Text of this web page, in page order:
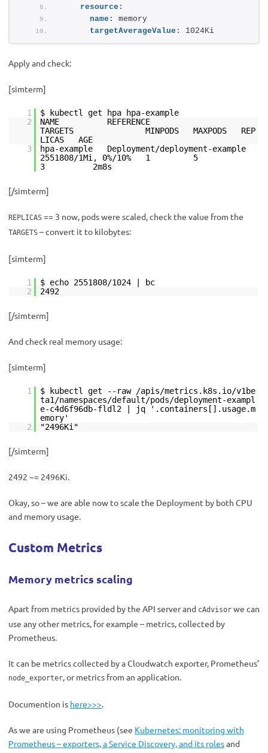
resource:
name:
memory
targetAverageValue:
1024Ki
Apply and check:
[simterm]
1
$ kubectl get hpa hpa-example
2
NAME REFERENCE
TARGETS MINPODS MAXPODS REP
LICAS AGE
3
hpa-example Deployment/deployment-example
2551808/1Mi, 0%/10% 1 5
3 2m8s
[/simterm]
REPLICAS == 3 now, pods were scaled, check the value from the
TARGETS – convert it to kilobytes:
[simterm]
1
$ echo 2551808/1024 | bc
2
2492
[/simterm]
And check real memory usage:
[simterm]
1
$ kubectl get --raw /apis/metrics.k8s.io/v1be
ta1/namespaces/default/pods/deployment-exampl
e-c4d6f96db-fldl2 | jq '.containers[].usage.m
emory'
2
"2496Ki"
[/simterm]
2492 ~= 2496Ki.
Okay, so – we are able now to scale the Deployment by both CPU
and memory usage.
Custom Metrics
Memory metrics scaling
Apart from metrics provided by the API server and cAdvisor we can
use any other metrics, for example – metrics, collected by
Prometheus.
It can be metrics collected by a Cloudwatch exporter, Prometheus’
node_exporter, or metrics from an application.
Documention is here>>>.
As we are using Prometheus (see Kubernetes: monitoring with
Prometheus – exporters, a Service Discovery, and its rolesand